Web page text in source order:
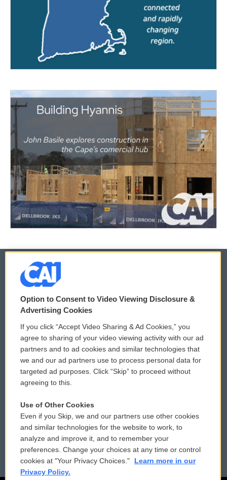
© 2026
Privacy and Terms
Comments Policy
Donor Privacy Policy
Contact Us
Reports and Filings
Employment
WCAI eNews Sign Up
Submit a PSA
Vehicle Donation
Public File Assistance
FCC Public Files
Option to Consent to Video Viewing Disclosure &
Advertising Cookies
If you click “Accept Video Sharing & Ad Cookies,” you
agree to sharing of your video viewing activity with our ad
partners and to ad cookies and similar technologies that
we and our ad partners use to process personal data for
targeted ad purposes. Click “Skip” to proceed without
agreeing to this.
Use of Other Cookies
Even if you Skip, we and our partners use other cookies
and similar technologies for the website to work, to
analyze and improve it, and to remember your
preferences. Change your choices at any time or control
cookies at "Your Privacy Choices."
Learn more in our
Privacy Policy.